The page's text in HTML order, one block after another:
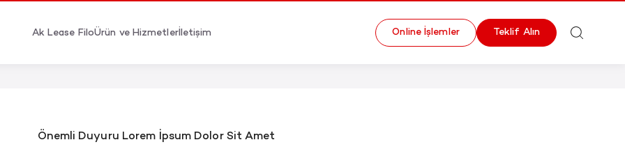
Ak Lease FiloÜrün ve Hizmetlerİletişim Online İşlemler Teklif Alın
Önemli Duyuru Lorem İpsum Dolor Sit Amet